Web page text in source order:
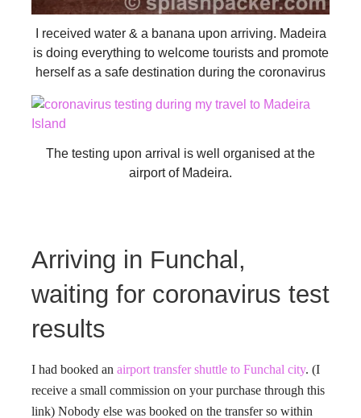
I received water & a banana upon arriving. Madeira
is doing everything to welcome tourists and promote
herself as a safe destination during the coronavirus
The testing upon arrival is well organised at the
airport of Madeira.
Arriving in Funchal,
waiting for coronavirus test
results
I had booked an airport transfer shuttle to Funchal city. (I
receive a small commission on your purchase through this
link) Nobody else was booked on the transfer so within